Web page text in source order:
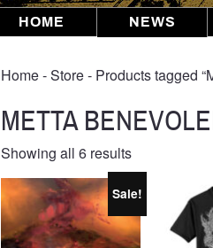
HOME NEWS
Home‐Store‐ Products tagged
METTA
Showing all 6 resultsSorted
by
latest
Sale!